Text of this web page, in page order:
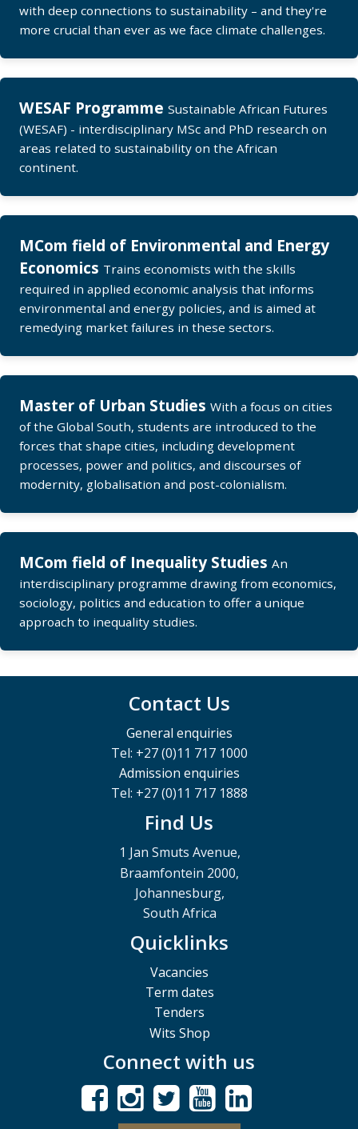
with deep connections to sustainability – and they're
more crucial than ever as we face climate challenges.
WESAF Programme Sustainable African Futures
(WESAF) - interdisciplinary MSc and PhD research on
areas related to sustainability on the African
continent.
MCom field of Environmental and Energy
Economics Trains economists with the skills
required in applied economic analysis that informs
environmental and energy policies, and is aimed at
remedying market failures in these sectors.
Master of Urban Studies With a focus on cities
of the Global South, students are introduced to the
forces that shape cities, including development
processes, power and politics, and discourses of
modernity, globalisation and post-colonialism.
MCom field of Inequality Studies An
interdisciplinary programme drawing from economics,
sociology, politics and education to offer a unique
approach to inequality studies.
Contact Us
General enquiries
Tel: +27 (0)11 717 1000
Admission enquiries
Tel: +27 (0)11 717 1888
Find Us
1 Jan Smuts Avenue,
Braamfontein 2000,
Johannesburg,
South Africa
Quicklinks
Vacancies
Term dates
Tenders
Wits Shop
Connect with us